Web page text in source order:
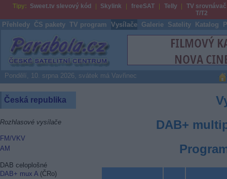
Tipy: Sweet.tv slevový kód Skylink freeSAT Telly
TV srovnávač
T/T2
Přehledy ČS pakety TV program Vysílače Galerie Satelity Katalog
Parabola.cz
Pondělí, 10. srpna 2026, svátek má Vavřinec
Česká republika
Rozhlasové vysílače
FM/VKV
AM
DAB celoplošné
DAB+ mux A(ČRo)
DAB+